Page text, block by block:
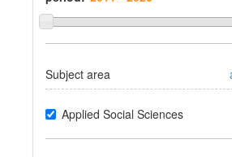
Subject area
Applied Social Sciences